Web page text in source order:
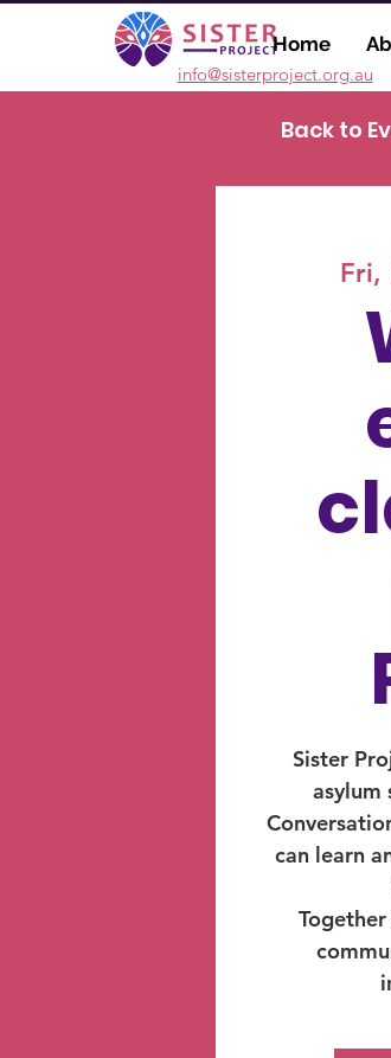
info@sisterproject.org.au
Home
Back to
Fri,
Sister
asylum
can learn